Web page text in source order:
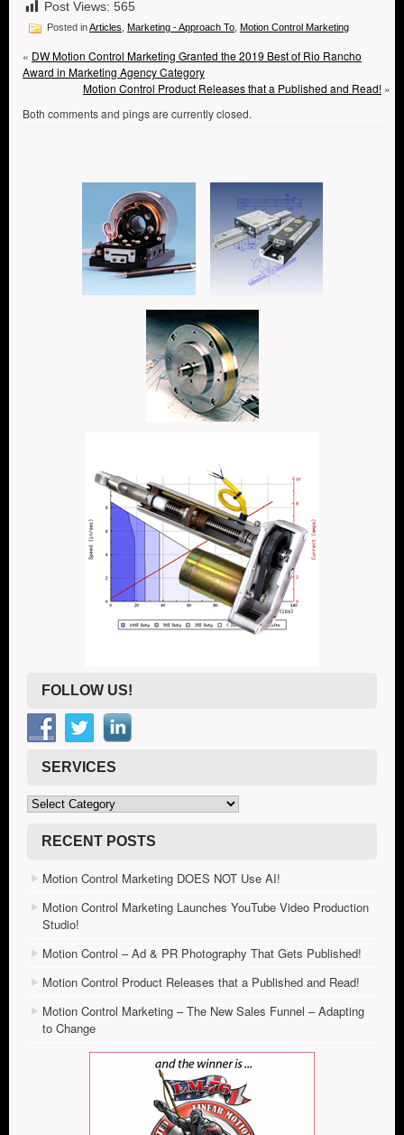
Post Views: 565
Posted inArticles Marketing - Approach To Motion Control Marketing
« DW Motion Control Marketing Granted the 2019 Best of Rio Rancho
Award in Marketing Agency Category
Motion Control Product Releases that a Published and Read! »
Both comments and pings are currently closed.
FOLLOW US!
SERVICES
Services
RECENT POSTS
Motion Control Marketing DOES NOT Use AI!
Motion Control Marketing Launches YouTube Video Production
Studio!
Motion Control – Ad & PR Photography That Gets Published!
Motion Control Product Releases that a Published and Read!
Motion Control Marketing – The New Sales Funnel – Adapting
to Change